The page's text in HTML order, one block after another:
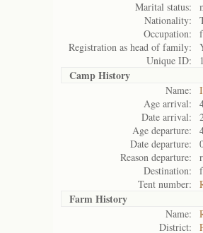
Marital status:
Nationality:
Occupation:
Registration as head of family:
Unique ID:
Camp History
Name:
Age arrival:
Date arrival:
Age departure:
Date departure:
Reason departure:
Destination:
Tent number:
Farm History
Name:
District: